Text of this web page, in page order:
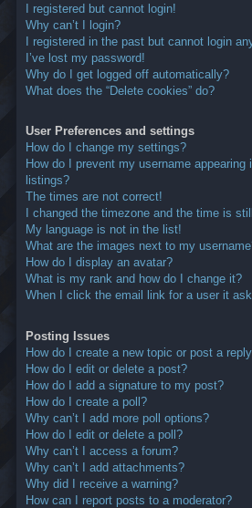
I registered but cannot login!
Why can’t I login?
I registered in the past but cannot login
I’ve lost my password!
Why do I get logged off automatically?
What does the “Delete cookies” do?
User Preferences and settings
How do I change my settings?
How do I prevent my username appearing
listings?
The times are not correct!
I changed the timezone and the time is
My language is not in the list!
What are the images next to my
How do I display an avatar?
What is my rank and how do I change it?
When I click the email link for a user it
Posting Issues
How do I create a new topic or post a
How do I edit or delete a post?
How do I add a signature to my post?
How do I create a poll?
Why can’t I add more poll options?
How do I edit or delete a poll?
Why can’t I access a forum?
Why can’t I add attachments?
Why did I receive a warning?
How can I report posts to a moderator?